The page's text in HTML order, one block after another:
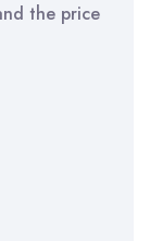
the price